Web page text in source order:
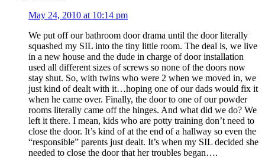
May 24, 2010 at 10:14 pm
We put off our bathroom door drama until the door literally
squashed my SIL into the tiny little room. The deal is, we live
in a new house and the dude in charge of door installation
used all different sizes of screws so none of the doors now
stay shut. So, with twins who were 2 when we moved in, we
just kind of dealt with it…hoping one of our dads would fix it
when he came over. Finally, the door to one of our powder
rooms literally came off the hinges. And what did we do? We
left it there. I mean, kids who are potty training don’t need to
close the door. It’s kind of at the end of a hallway so even the
“responsible” parents just dealt. It’s when my SIL decided she
needed to close the door that her troubles began….